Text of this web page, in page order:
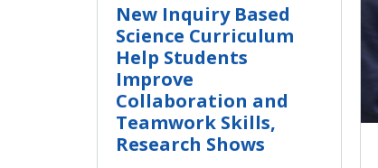
New Inquiry Based
Science Curriculum
Help Students
Improve
Collaboration and
Teamwork Skills,
Research Shows